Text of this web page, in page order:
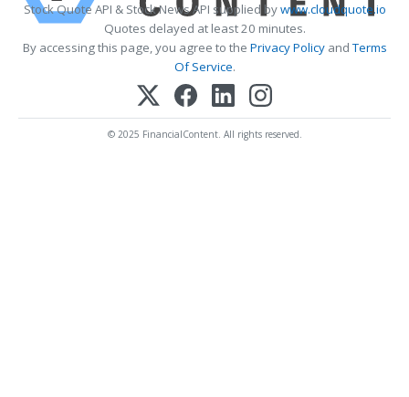
Stock Quote API & Stock News API supplied bywww.cloudquote.io
Quotes delayed at least 20 minutes.
By accessing this page, you agree to the Privacy PolicyandTerms
Of Service.
© 2025 FinancialContent. All rights reserved.